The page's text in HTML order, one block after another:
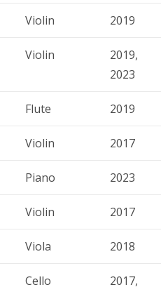
Violin 2019
Violin
2019,
2023
Flute 2019
Violin 2017
Piano 2023
Violin 2017
Viola 2018
Cello
2017,